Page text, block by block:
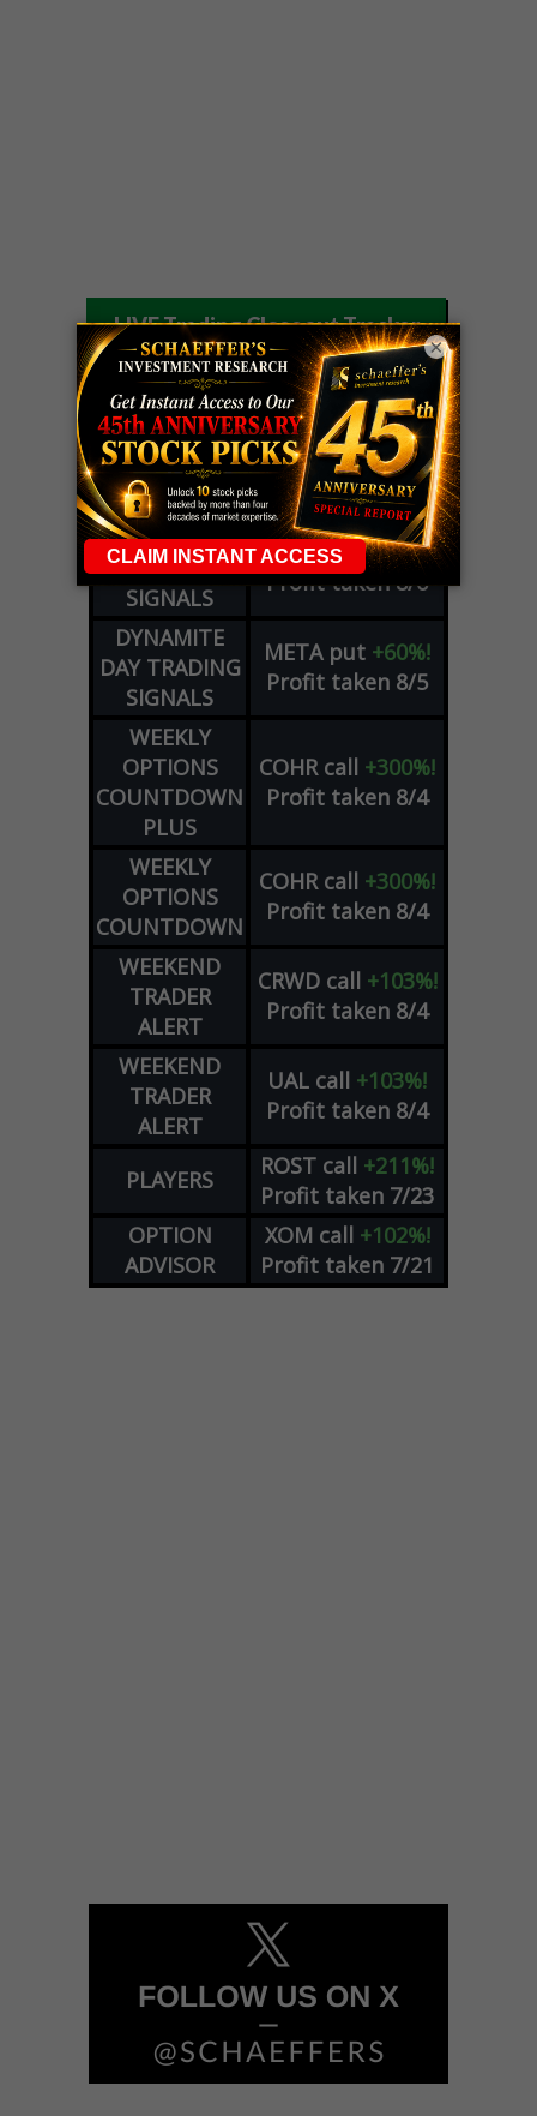
LIVE Trading Closeout Tracker
WEEKLY
OPTIONS
COUNTDOWN
ZMcall+146%!
Profit taken 8/7
OPTION
ADVISOR
GEcall+101%!
Profit taken 8/6
DYNAMITE
DAY TRADING
SIGNALS
SPCXcall+54%!
Profit taken 8/6
DYNAMITE
DAY TRADING
SIGNALS
META put +60%!
Profit taken 8/5
WEEKLY
OPTIONS
COUNTDOWN
PLUS
COHR call +300%!
Profit taken 8/4
WEEKLY
OPTIONS
COUNTDOWN
COHR call +300%!
Profit taken 8/4
WEEKEND
TRADER
ALERT
CRWD call +103%!
Profit taken 8/4
WEEKEND
TRADER
ALERT
UAL call +103%!
Profit taken 8/4
PLAYERS ROST call +211%!
Profit taken 7/23
OPTION
ADVISOR
XOM call +102%!
Profit taken 7/21
×